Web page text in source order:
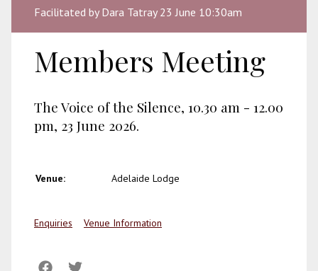
Facilitated by Dara Tatray 23 June 10:30am
Members Meeting
The Voice of the Silence, 10.30 am - 12.00
pm, 23 June 2026.
Venue: Adelaide Lodge
Enquiries Venue Information